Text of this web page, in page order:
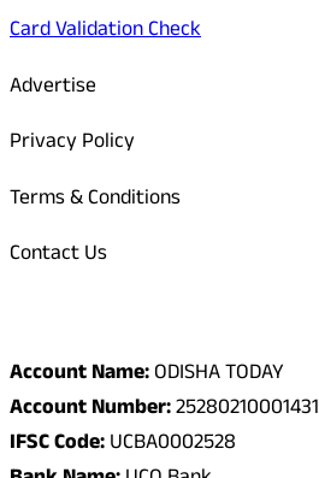
Card Validation Check
Advertise
Privacy Policy
Terms & Conditions
Contact Us
Account Name:ODISHA TODAY
Account Number:25280210001431
IFSC Code:UCBA0002528